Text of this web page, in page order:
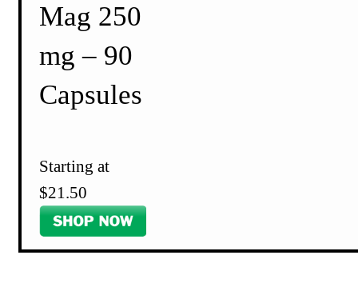
Mag 250
mg – 90
Capsules
Starting at
$21.50